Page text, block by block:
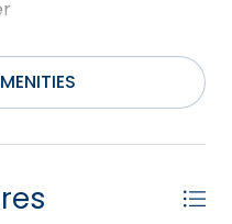
offers space,